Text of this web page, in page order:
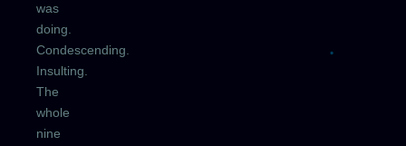
was
doing.
Condescending.
Insulting.
The
whole
nine